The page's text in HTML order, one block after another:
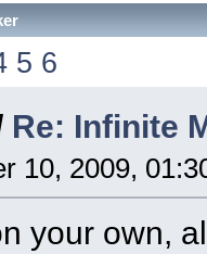
5 6
Re: Infinite
10, 2009,
your own,